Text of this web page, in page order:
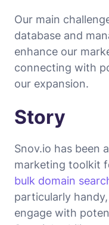
Our main
database and
enhance our
connecting with
our expansion.
Story
Snov.io has been
marketing toolkit
bulk domain
particularly
engage with